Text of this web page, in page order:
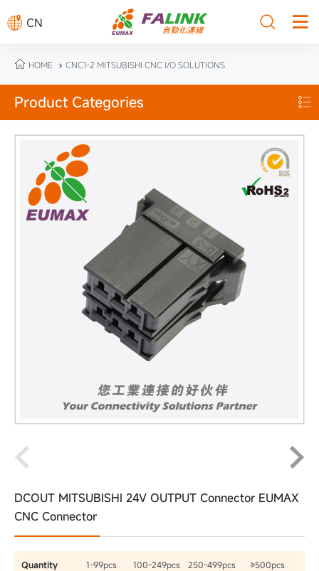
 CN  
 HOME  CNC1-2 MITSUBISHI CNC I/O SOLUTIONS

Product Categories
DCOUT MITSUBISHI 24V OUTPUT Connector EUMAX
CNC Connector
Quantity 1-99pcs 100-249pcs 250-499pcs
≥500pcs